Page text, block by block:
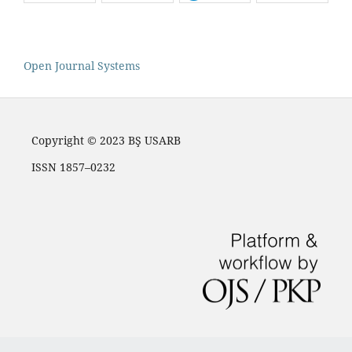
Open Journal Systems
Copyright © 2023 BŞ USARB
ISSN 1857–0232